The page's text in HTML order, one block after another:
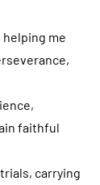
me
faithful
carrying